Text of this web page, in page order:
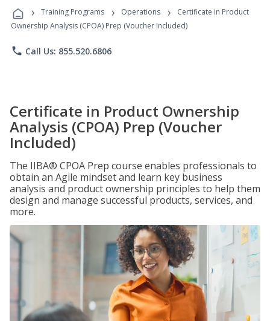
Programs
› Training Programs › Operations ›
Certificate in Product
Ownership Analysis (CPOA) Prep (Voucher Included)
phone Call Us: 855.520.6806
Certificate in Product Ownership
Analysis (CPOA) Prep (Voucher
Included)
The IIBA® CPOA Prep course enables professionals to
obtain an Agile mindset and learn key business
analysis and product ownership principles to help them
design and manage successful products, services, and
more.